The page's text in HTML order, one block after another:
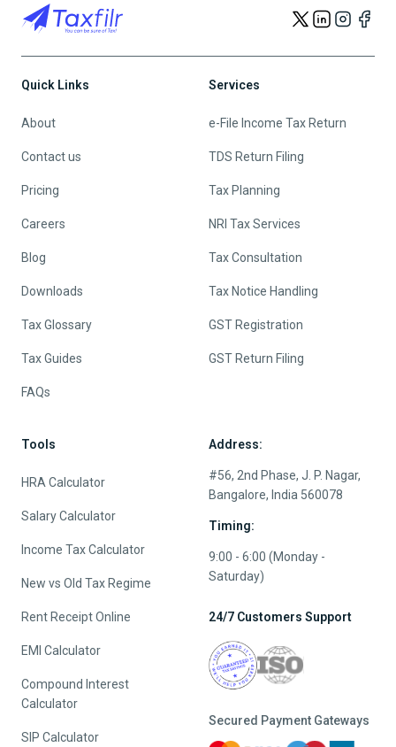
Quick Links
About
Contact us
Pricing
Careers
Blog
Downloads
Tax Glossary
Tax Guides
FAQs
Services
e-File Income Tax Return
TDS Return Filing
Tax Planning
NRI Tax Services
Tax Consultation
Tax Notice Handling
GST Registration
GST Return Filing
Tools
HRA Calculator
Salary Calculator
Income Tax Calculator
New vs Old Tax Regime
Rent Receipt Online
EMI Calculator
Compound Interest
Calculator
SIP Calculator
Address:
#56, 2nd Phase, J. P. Nagar,
Bangalore, India 560078
Timing:
9:00 - 6:00 (Monday -
Saturday)
24/7 Customers Support
Secured Payment Gateways